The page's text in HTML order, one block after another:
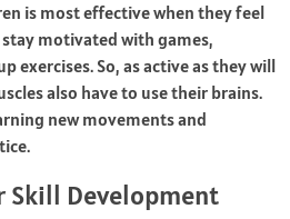
is most effective when they feel
motivated with games,
exercises. So, as active as they will
also have to use their brains.
new movements and
Skill Development